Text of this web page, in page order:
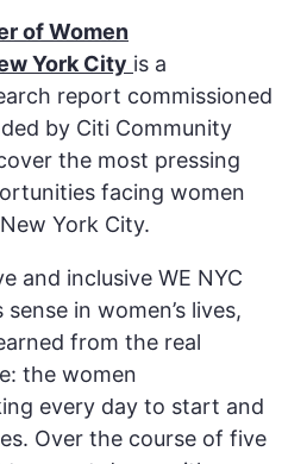
of Women
York City is a
report commissioned
by Citi Community
the most pressing
facing women
York City.
and inclusive WE NYC
in women’s lives,
from the real
the women
every day to start and
Over the course of five